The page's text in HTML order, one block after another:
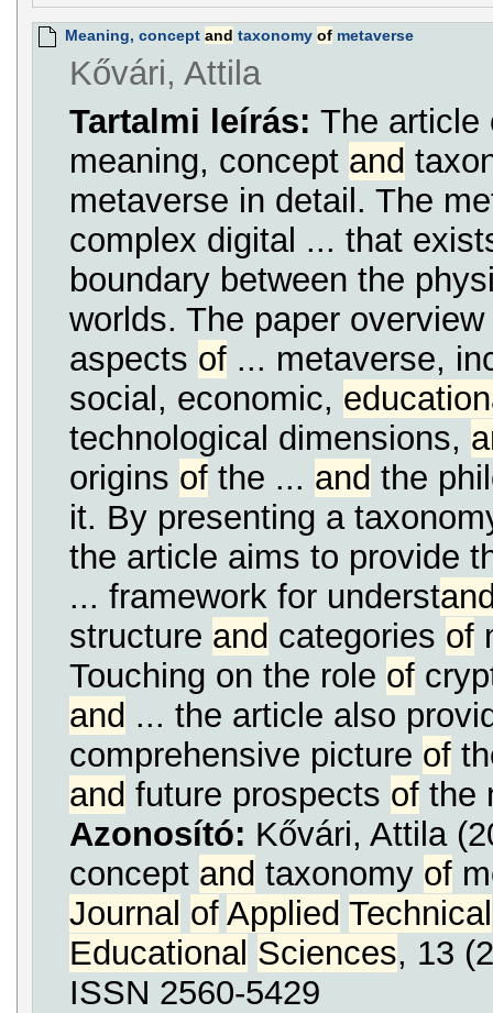
Meaning, concept and taxonomy ofmetaverse
Kővári, Attila
Tartalmi leírás: The article
meaning, concept and
metaverse in detail. The
complex digital ... that
boundary between the
worlds. The paper
aspects of... metaverse,
social, economic,
technological dimensions,
origins ofthe ... and the
it. By presenting a
the article aims to provide
... framework for underst
structure and categories of
Touching on the role of
and ... the article also
comprehensive picture of
and future prospects ofthe
Azonosító: Kővári, Attila
concept and taxonomy of
Journal of Applied Technical
Educational Sciences, 13
ISSN 2560-5429